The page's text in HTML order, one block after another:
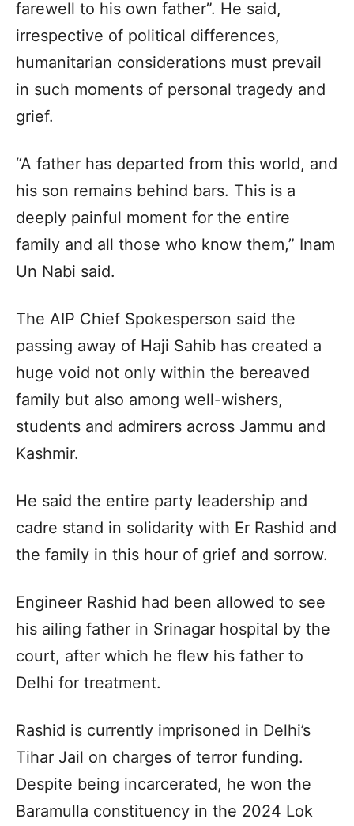
farewell to his own father”. He said,
irrespective of political differences,
humanitarian considerations must prevail
in such moments of personal tragedy and
grief.
“A father has departed from this world, and
his son remains behind bars. This is a
deeply painful moment for the entire
family and all those who know them,” Inam
Un Nabi said.
The AIP Chief Spokesperson said the
passing away of Haji Sahib has created a
huge void not only within the bereaved
family but also among well-wishers,
students and admirers across Jammu and
Kashmir.
He said the entire party leadership and
cadre stand in solidarity with Er Rashid and
the family in this hour of grief and sorrow.
Engineer Rashid had been allowed to see
his ailing father in Srinagar hospital by the
court, after which he flew his father to
Delhi for treatment.
Rashid is currently imprisoned in Delhi’s
Tihar Jail on charges of terror funding.
Despite being incarcerated, he won the
Baramulla constituency in the 2024 Lok